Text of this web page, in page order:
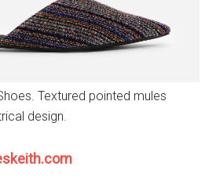
Textured pointed mules
design.